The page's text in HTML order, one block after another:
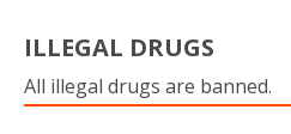
ILLEGAL DRUGS
All illegal drugs are banned.